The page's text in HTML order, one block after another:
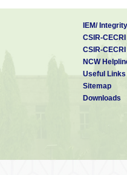
IEM/
CSIR-
CSIR-
NCW
Useful Links
Sitemap
Downloads